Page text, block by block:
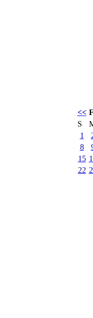
<<
S
1
8
15
22